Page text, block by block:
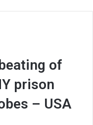
of
prison
– USA